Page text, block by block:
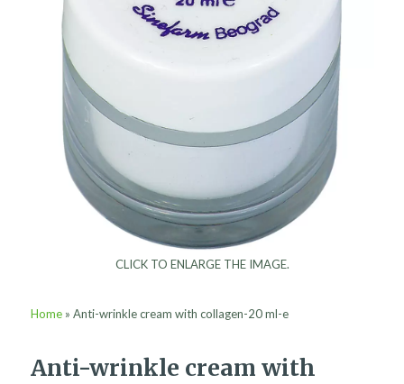
CLICK TO ENLARGE THE IMAGE.
Home» Anti-wrinkle cream with collagen-20 ml-e
Anti-wrinkle cream with